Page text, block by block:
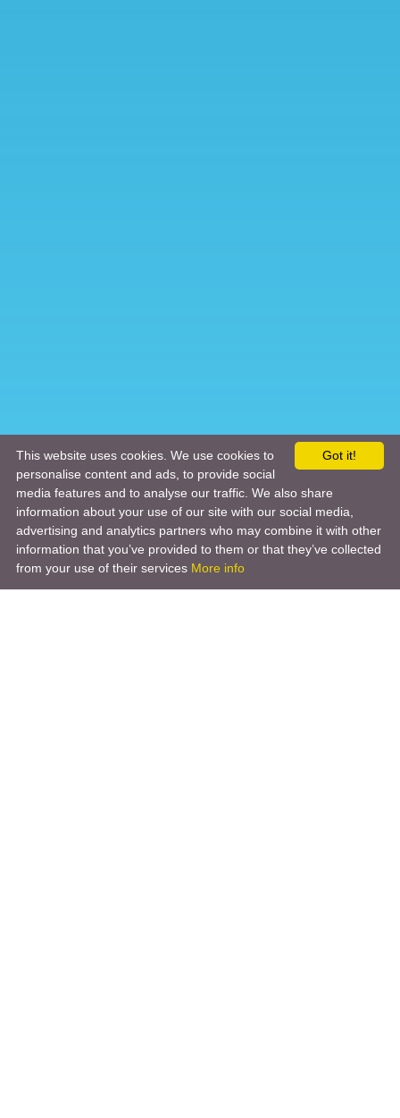
Got it!
This website uses cookies. We use cookies to
personalise content and ads, to provide social
media features and to analyse our traffic. We also share
information about your use of our site with our social media,
advertising and analytics partners who may combine it with other
information that you’ve provided to them or that they’ve collected
from your use of their services More info